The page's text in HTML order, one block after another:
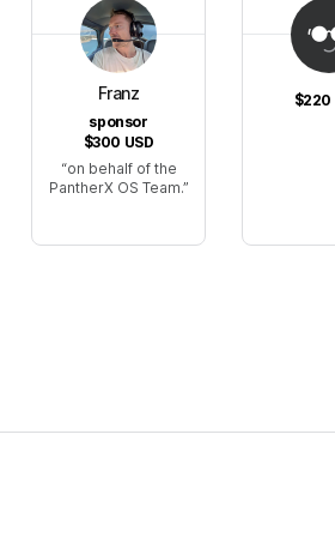
Franz
sponsor
$300 USD
on behalf of the
PantherX OS Team.
$220